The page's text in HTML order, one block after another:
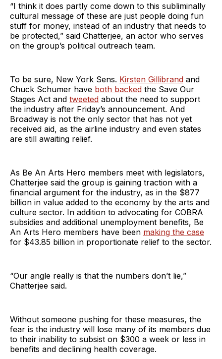
“I think it does partly come down to this subliminally
cultural message of these are just people doing fun
stuff for money, instead of an industry that needs to
be protected,” said Chatterjee, an actor who serves
on the group’s political outreach team.
To be sure, New York Sens. Kirsten Gillibrand and
Chuck Schumer have both backed the Save Our
Stages Act and tweeted about the need to support
the industry after Friday’s announcement. And
Broadway is not the only sector that has not yet
received aid, as the airline industry and even states
are still awaiting relief.
As Be An Arts Hero members meet with legislators,
Chatterjee said the group is gaining traction with a
financial argument for the industry, as in the $877
billion in value added to the economy by the arts and
culture sector. In addition to advocating for COBRA
subsidies and additional unemployment benefits, Be
An Arts Hero members have been making the case
for $43.85 billion in proportionate relief to the sector.
“Our angle really is that the numbers don’t lie,”
Chatterjee said.
Without someone pushing for these measures, the
fear is the industry will lose many of its members due
to their inability to subsist on $300 a week or less in
benefits and declining health coverage.